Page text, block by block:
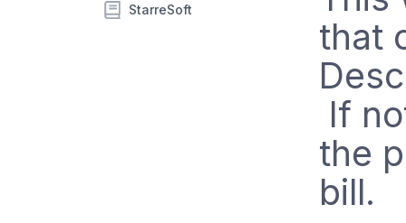
StarreSoft
that
If
the
bill.